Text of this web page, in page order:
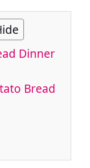
Dinner
Bread